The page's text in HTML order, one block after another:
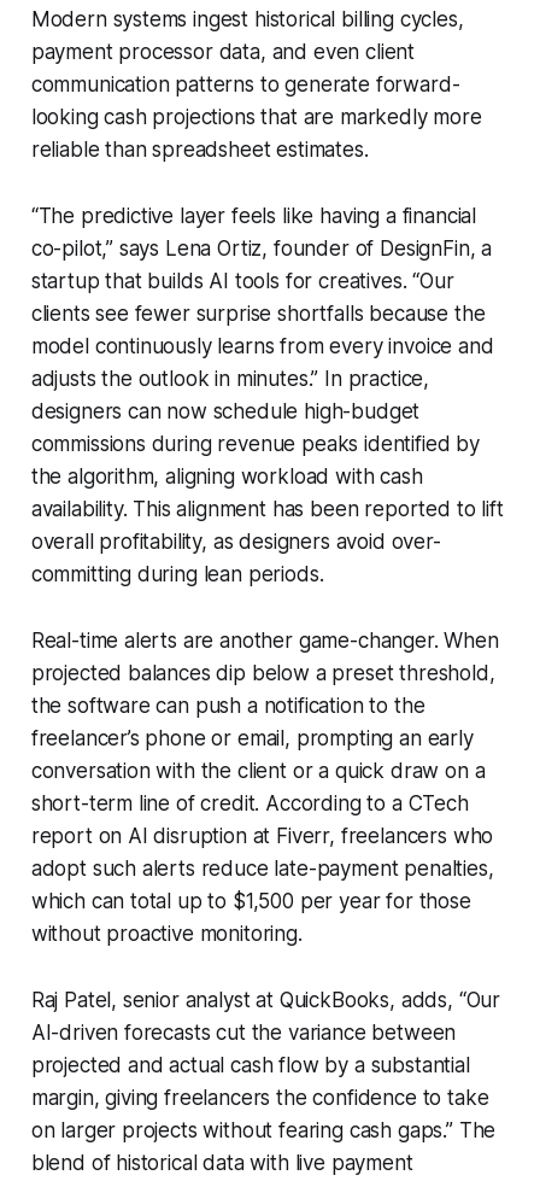
Modern systems ingest historical billing cycles,
payment processor data, and even client
communication patterns to generate forward-
looking cash projections that are markedly more
reliable than spreadsheet estimates.
“The predictive layer feels like having a financial
co-pilot,” says Lena Ortiz, founder of DesignFin, a
startup that builds AI tools for creatives. “Our
clients see fewer surprise shortfalls because the
model continuously learns from every invoice and
adjusts the outlook in minutes.” In practice,
designers can now schedule high-budget
commissions during revenue peaks identified by
the algorithm, aligning workload with cash
availability. This alignment has been reported to lift
overall profitability, as designers avoid over-
committing during lean periods.
Real-time alerts are another game-changer. When
projected balances dip below a preset threshold,
the software can push a notification to the
freelancer’s phone or email, prompting an early
conversation with the client or a quick draw on a
short-term line of credit. According to a CTech
report on AI disruption at Fiverr, freelancers who
adopt such alerts reduce late-payment penalties,
which can total up to $1,500 per year for those
without proactive monitoring.
Raj Patel, senior analyst at QuickBooks, adds, “Our
AI-driven forecasts cut the variance between
projected and actual cash flow by a substantial
margin, giving freelancers the confidence to take
on larger projects without fearing cash gaps.” The
blend of historical data with live payment